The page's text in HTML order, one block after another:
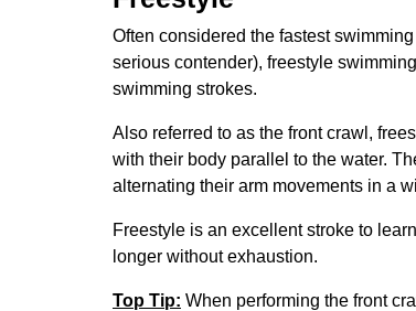
Often considered the fastest
serious contender), freestyle
swimming strokes.
Also referred to as the front crawl,
with their body parallel to the water.
alternating their arm movements in a
Freestyle is an excellent stroke to
longer without exhaustion.
Top Tip: When performing the front